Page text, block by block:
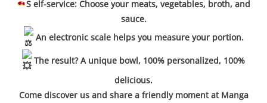
S elf-service: Choose your meats, vegetables, broth, and
sauce.
An electronic scale helps you measure your portion.
The result? A unique bowl, 100% personalized, 100%
delicious.
Come discover us and share a friendly moment at Manga